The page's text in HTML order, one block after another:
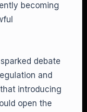
becoming
debate
and
introducing
open the